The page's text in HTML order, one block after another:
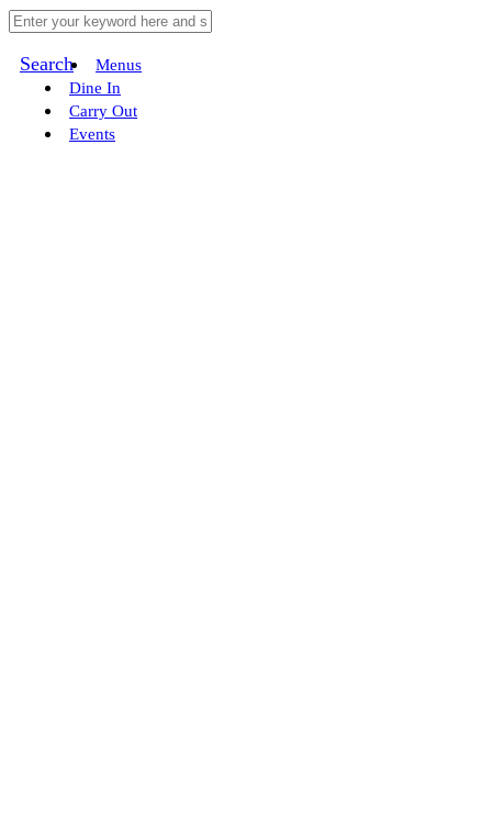
Search
Menus
Dine In
Carry Out
Events